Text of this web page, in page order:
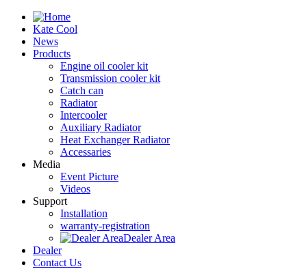
Kate Cool
News
Products
Engine oil cooler kit
Transmission cooler kit
Catch can
Radiator
Intercooler
Auxiliary Radiator
Heat Exchanger Radiator
Accessaries
Media
Event Picture
Videos
Support
Installation
warranty-registration
Dealer Area
Dealer
Contact Us